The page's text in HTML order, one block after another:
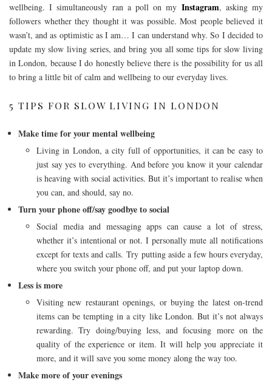
wellbeing. I simultaneously ran a poll on my Instagram, asking my
followers whether they thought it was possible. Most people believed it
wasn’t, and as optimistic as I am… I can understand why. So I decided to
update my slow living series, and bring you all some tips for slow living
in London, because I do honestly believe there is the possibility for us all
to bring a little bit of calm and wellbeing to our everyday lives.
5 TIPS FOR SLOW LIVING IN LONDON
Make time for your mental wellbeing
Living in London, a city full of opportunities, it can be easy to
just say yes to everything. And before you know it your calendar
is heaving with social activities. But it’s important to realise when
you can, and should, say no.
Turn your phone off/say goodbye to social
Social media and messaging apps can cause a lot of stress,
whether it’s intentional or not. I personally mute all notifications
except for texts and calls. Try putting aside a few hours everyday,
where you switch your phone off, and put your laptop down.
Less is more
Visiting new restaurant openings, or buying the latest on-trend
items can be tempting in a city like London. But it’s not always
rewarding. Try doing/buying less, and focusing more on the
quality of the experience or item. It will help you appreciate it
more, and it will save you some money along the way too.
Make more of your evenings